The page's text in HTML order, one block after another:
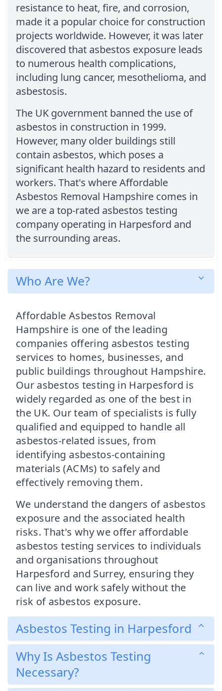
resistance to heat, fire, and corrosion,
made it a popular choice for construction
projects worldwide. However, it was later
discovered that asbestos exposure leads
to numerous health complications,
including lung cancer, mesothelioma, and
asbestosis.
The UK government banned the use of
asbestos in construction in 1999.
However, many older buildings still
contain asbestos, which poses a
significant health hazard to residents and
workers. That's where Affordable
Asbestos Removal Hampshire comes in
we are a top-rated asbestos testing
company operating in Harpesford and
the surrounding areas.
Who Are We?
Affordable Asbestos Removal
Hampshire is one of the leading
companies offering asbestos testing
services to homes, businesses, and
public buildings throughout Hampshire.
Our asbestos testing in Harpesford is
widely regarded as one of the best in
the UK. Our team of specialists is fully
qualified and equipped to handle all
asbestos-related issues, from
identifying asbestos-containing
materials (ACMs) to safely and
effectively removing them.
We understand the dangers of asbestos
exposure and the associated health
risks. That's why we offer affordable
asbestos testing services to individuals
and organisations throughout
Harpesford and Surrey, ensuring they
can live and work safely without the
risk of asbestos exposure.
Asbestos Testing in Harpesford
Why Is Asbestos Testing
Necessary?